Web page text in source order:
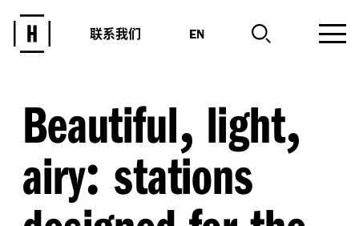
联系我们 EN
Beautiful, light,
airy: stations